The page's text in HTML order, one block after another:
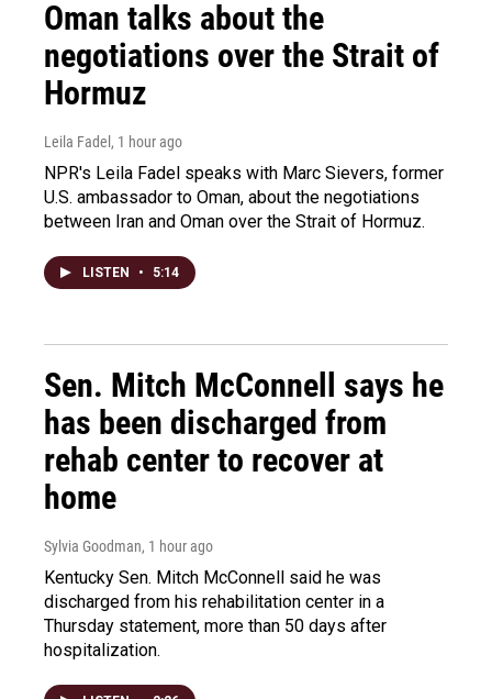
Oman talks about the
negotiations over the Strait of
Hormuz
Leila Fadel , 1 hour ago
NPR's Leila Fadel speaks with Marc Sievers, former
U.S. ambassador to Oman, about the negotiations
between Iran and Oman over the Strait of Hormuz.
LISTEN • 5:14
Sen. Mitch McConnell says he
has been discharged from
rehab center to recover at
home
Sylvia Goodman, 1 hour ago
Kentucky Sen. Mitch McConnell said he was
discharged from his rehabilitation center in a
Thursday statement, more than 50 days after
hospitalization.